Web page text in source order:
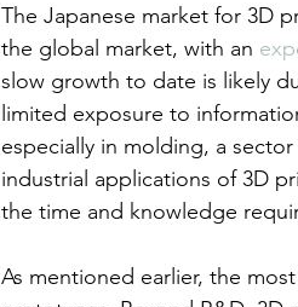
The Japanese market for 3D
the global market, with an
slow growth to date is likely
limited exposure to
especially in molding, a
industrial applications of 3D
the time and knowledge
As mentioned earlier, the